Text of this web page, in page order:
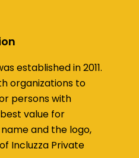
established in 2011.
organizations to
persons with
value for
and the logo,
Incluzza Private